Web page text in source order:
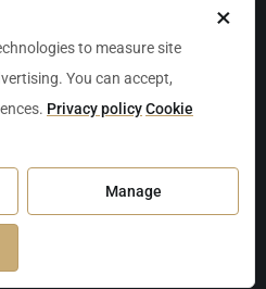
Tulum, Cancún, Akumal,
Bacalar, Mérida,
Mexico City, Acapulco,
Vallarta, and other leading
×
to measure site
You can accept,
Privacy policyCookie
Manage